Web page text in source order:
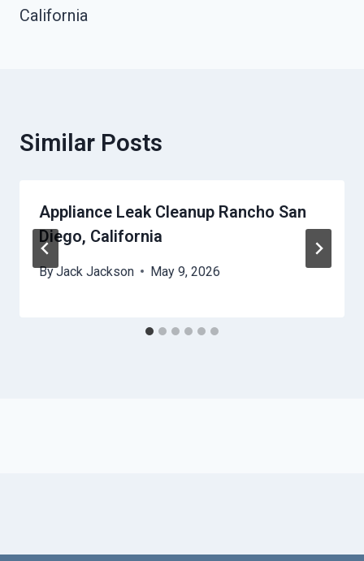
California
Similar Posts
Appliance Leak Cleanup Rancho San
Diego, California
ByJack Jackson May 9, 2026